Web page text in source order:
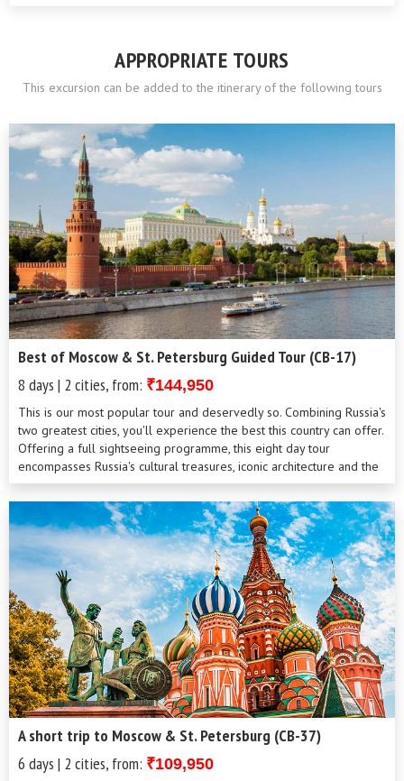
APPROPRIATE TOURS
This excursion can be added to the itinerary of the following tours
Best of Moscow & St. Petersburg Guided Tour (CB-17)
8 days | 2 cities, from: ₹144,950
This is our most popular tour and deservedly so. Combining Russia's
two greatest cities, you'll experience the best this country can offer.
Offering a full sightseeing programme, this eight day tour
encompasses Russia's cultural treasures, iconic architecture and the
opportunity to visit a dacha and experience the local way of life.
Mixing the aristocratic beauty of St Petersburg, the Venice of the
North, with confident, modern capital city Moscow, this itinerary
guarantees a memorable and varied visit.
A short trip to Moscow & St. Petersburg (CB-37)
6 days | 2 cities, from: ₹109,950